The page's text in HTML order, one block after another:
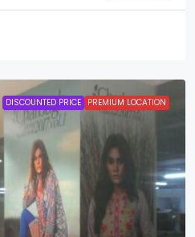
DISCOUNTED PRICE PREMIUM LOCATION